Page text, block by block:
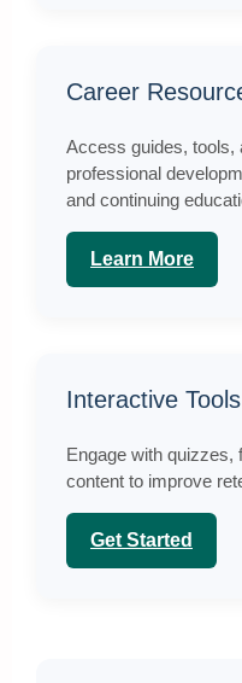
Career
Access guides, tools,
professional
and continuing
Learn More
Interactive Tools
Engage with quizzes,
content to improve
Get Started